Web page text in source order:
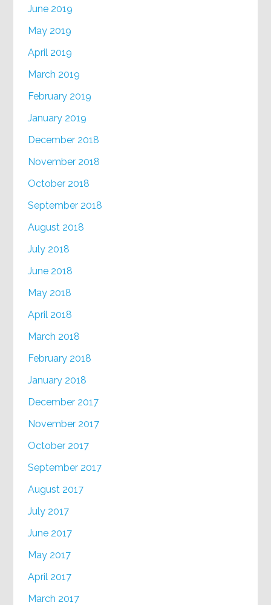
June 2019
May 2019
April 2019
March 2019
February 2019
January 2019
December 2018
November 2018
October 2018
September 2018
August 2018
July 2018
June 2018
May 2018
April 2018
March 2018
February 2018
January 2018
December 2017
November 2017
October 2017
September 2017
August 2017
July 2017
June 2017
May 2017
April 2017
March 2017